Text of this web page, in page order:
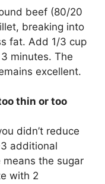
beef (80/20
breaking into
fat. Add 1/3 cup
minutes. The
excellent.
thin or too
didn’t reduce
additional
the sugar
with 2